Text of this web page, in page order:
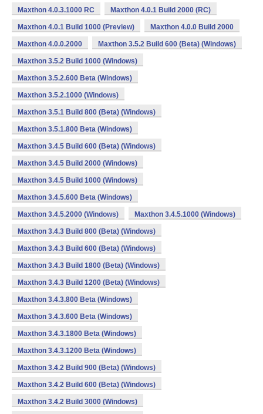
Maxthon 4.0.3.1000 RC Maxthon 4.0.1 Build 2000 (RC)
Maxthon 4.0.1 Build 1000 (Preview) Maxthon 4.0.0 Build 2000
Maxthon 4.0.0.2000 Maxthon 3.5.2 Build 600 (Beta) (Windows)
Maxthon 3.5.2 Build 1000 (Windows)
Maxthon 3.5.2.600 Beta (Windows)
Maxthon 3.5.2.1000 (Windows)
Maxthon 3.5.1 Build 800 (Beta) (Windows)
Maxthon 3.5.1.800 Beta (Windows)
Maxthon 3.4.5 Build 600 (Beta) (Windows)
Maxthon 3.4.5 Build 2000 (Windows)
Maxthon 3.4.5 Build 1000 (Windows)
Maxthon 3.4.5.600 Beta (Windows)
Maxthon 3.4.5.2000 (Windows) Maxthon 3.4.5.1000 (Windows)
Maxthon 3.4.3 Build 800 (Beta) (Windows)
Maxthon 3.4.3 Build 600 (Beta) (Windows)
Maxthon 3.4.3 Build 1800 (Beta) (Windows)
Maxthon 3.4.3 Build 1200 (Beta) (Windows)
Maxthon 3.4.3.800 Beta (Windows)
Maxthon 3.4.3.600 Beta (Windows)
Maxthon 3.4.3.1800 Beta (Windows)
Maxthon 3.4.3.1200 Beta (Windows)
Maxthon 3.4.2 Build 900 (Beta) (Windows)
Maxthon 3.4.2 Build 600 (Beta) (Windows)
Maxthon 3.4.2 Build 3000 (Windows)